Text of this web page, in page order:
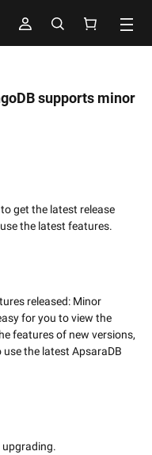
supports minor
get the latest release
the latest features.
released: Minor
for you to view the
features of new versions,
the latest ApsaraDB
upgrading.